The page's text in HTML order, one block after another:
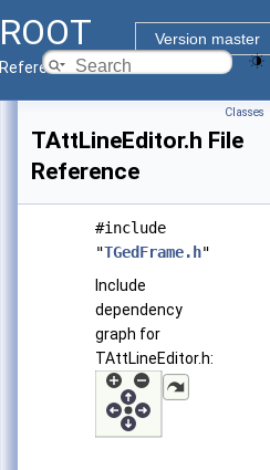
ROOT
Version master
Reference Guide
Classes
TAttLineEditor.h File
Reference
#include
"TGedFrame.h"
Include
dependency
graph for
TAttLineEditor.h: